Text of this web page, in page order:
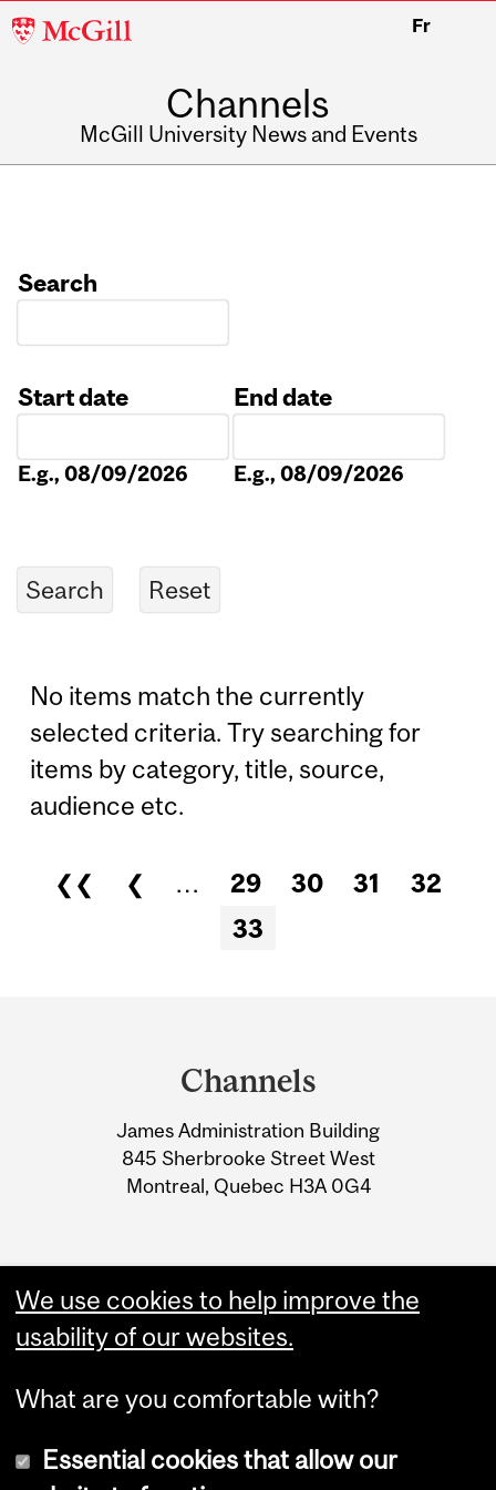
McGill
Fr
Channels
McGill University News and Events
Search
Start date
E.g., 08/09/2026
End date
E.g., 08/09/2026
No items match the currently
selected criteria. Try searching for
items by category, title, source,
audience etc.
Pages
❮❮ ❮ … 29 30 31
32
33
Information
Channels
James Administration Building
845 Sherbrooke Street West
Montreal, Quebec H3A 0G4
We use cookies to help improve the
usability of our websites.
What are you comfortable with?
Essential cookies that allow our